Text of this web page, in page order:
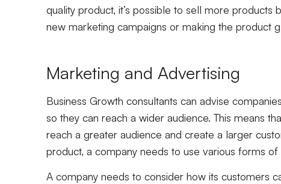
quality product, it’s possible to sell more
new marketing campaigns or making the product
Marketing and Advertising
Business Growth consultants can advise
so they can reach a wider audience. This means
reach a greater audience and create a larger
product, a company needs to use various forms of
A company needs to consider how its customers